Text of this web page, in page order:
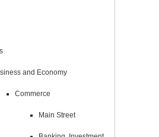
and Economy
Commerce
Main Street